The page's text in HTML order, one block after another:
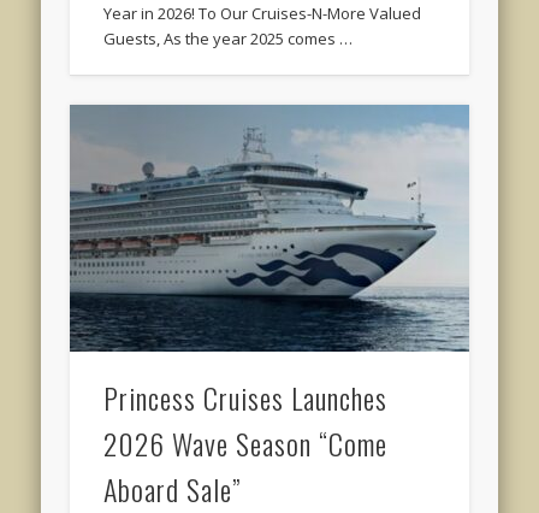
Year in 2026! To Our Cruises-N-More Valued
Guests, As the year 2025 comes …
Princess Cruises Launches
2026 Wave Season “Come
Aboard Sale”